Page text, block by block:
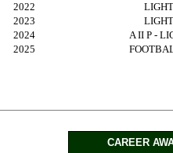
2022
2023
2024
A II P -
2025
CAREER